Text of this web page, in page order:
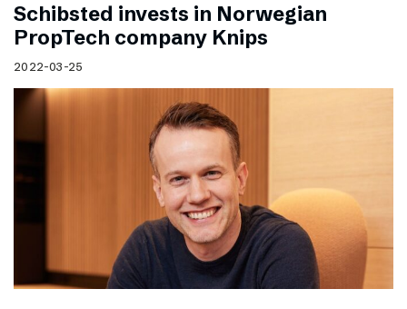
Schibsted invests in Norwegian
PropTech company Knips
2022-03-25